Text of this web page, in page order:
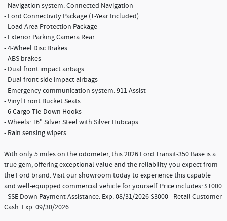
- Navigation system: Connected Navigation
- Ford Connectivity Package (1-Year Included)
- Load Area Protection Package
- Exterior Parking Camera Rear
- 4-Wheel Disc Brakes
- ABS brakes
- Dual front impact airbags
- Dual front side impact airbags
- Emergency communication system: 911 Assist
- Vinyl Front Bucket Seats
- 6 Cargo Tie-Down Hooks
- Wheels: 16" Silver Steel with Silver Hubcaps
- Rain sensing wipers
With only 5 miles on the odometer, this 2026 Ford Transit-350 Base is a
true gem, offering exceptional value and the reliability you expect from
the Ford brand. Visit our showroom today to experience this capable
and well-equipped commercial vehicle for yourself. Price includes: $1000
- SSE Down Payment Assistance. Exp. 08/31/2026 $3000 - Retail Customer
Cash. Exp. 09/30/2026